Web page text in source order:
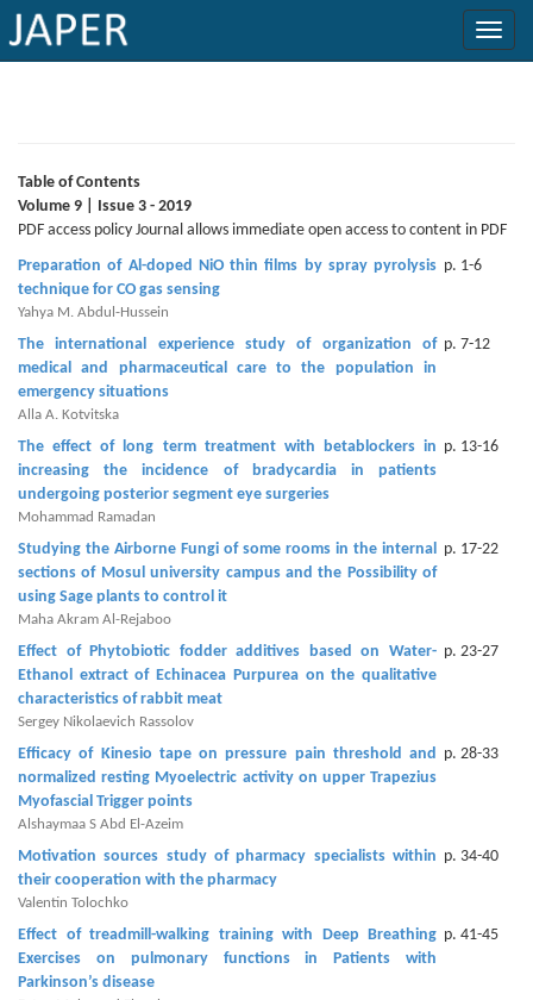
Issue
Archive
Submit
Article
Conflicts
Interest
Copyright
and
Access
Open
access
policy
Editorial
Policies
Peer
Review
Policy
Privacy
Statement
Publishing
Table of Contents
Volume 9 | Issue 3 - 2019
PDF access policy Journal allows immediate open access to content in PDF
Preparation of Al-doped NiO thin films by spray pyrolysis
technique for CO gas sensing
p. 1-6
Yahya M. Abdul-Hussein
The international experience study of organization of
medical and pharmaceutical care to the population in
emergency situations
p. 7-12
Alla A. Kotvitska
The effect of long term treatment with betablockers in
increasing the incidence of bradycardia in patients
undergoing posterior segment eye surgeries
p. 13-16
Mohammad Ramadan
Studying the Airborne Fungi of some rooms in the internal
‎sections of Mosul university campus and the Possibility of
using ‎Sage plants to control it
p. 17-22
Maha Akram Al-Rejaboo
Effect of Phytobiotic fodder additives based on Water-
Ethanol extract of Echinacea Purpurea ‎on the ‎qualitative
characteristics of rabbit meat ‎
p. 23-27
Sergey Nikolaevich Rassolov
Efficacy of Kinesio tape on pressure pain threshold and
normalized resting Myoelectric activity on upper Trapezius
Myofascial Trigger points
p. 28-33
Alshaymaa S Abd El-Azeim
Motivation sources study of pharmacy specialists within
their cooperation with the pharmacy
p. 34-40
Valentin Tolochko
Effect of treadmill-walking training with Deep Breathing
Exercises on pulmonary functions in Patients with
Parkinson’s disease
p. 41-45